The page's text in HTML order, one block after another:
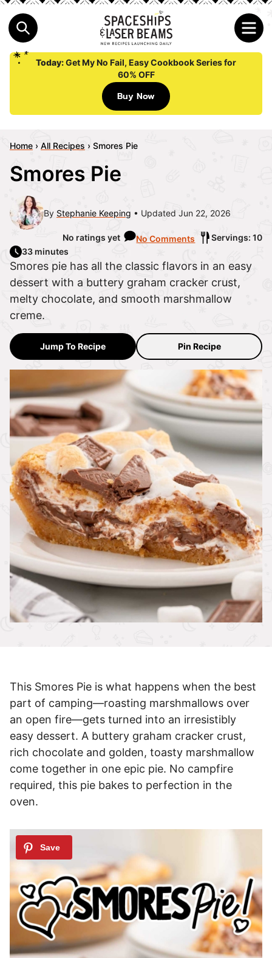
Today:Get My No Fail, Easy Cookbook Series for
60% OFF
Buy Now
Home › All Recipes › Smores Pie
Smores Pie
By Stephanie Keeping Updated Jun 22, 2026
No ratings yet No Comments
Servings: 10
33 minutes
Smores pie has all the classic flavors in an easy
dessert with a buttery graham cracker crust,
melty chocolate, and smooth marshmallow
creme.
Jump To Recipe Pin Recipe
This Smores Pie is what happens when the best
part of camping—roasting marshmallows over
an open fire—gets turned into an irresistibly
easy dessert. A buttery graham cracker crust,
rich chocolate and golden, toasty marshmallow
come together in one epic pie. No campfire
required, this pie bakes to perfection in the
oven.